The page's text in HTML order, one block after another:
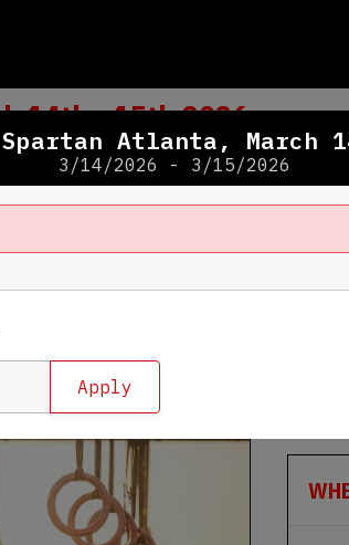
14th - 15th 2026
Atlanta, March
3/14/2026 - 3/15/2026